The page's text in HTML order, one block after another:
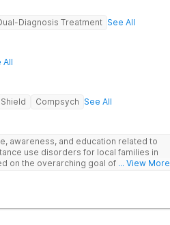
Diagnosis Treatment See All
All
Compsych See All
awareness, and education related to
use disorders for local families in
on the overarching goal of providing
therapy, and psychoeducation, we
process by creating connection,
and establishing lasting change.
... View More